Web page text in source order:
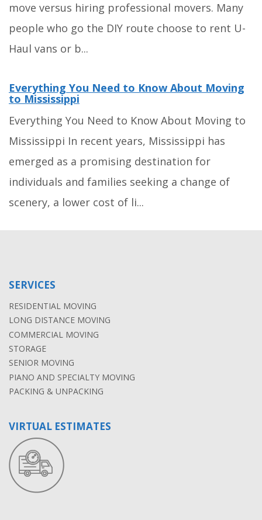
move versus hiring professional movers. Many
people who go the DIY route choose to rent U-
Haul vans or b...
Everything You Need to Know About Moving
to Mississippi
Everything You Need to Know About Moving to
Mississippi In recent years, Mississippi has
emerged as a promising destination for
individuals and families seeking a change of
scenery, a lower cost of li...
SERVICES
RESIDENTIAL MOVING
LONG DISTANCE MOVING
COMMERCIAL MOVING
STORAGE
SENIOR MOVING
PIANO AND SPECIALTY MOVING
PACKING & UNPACKING
VIRTUAL ESTIMATES